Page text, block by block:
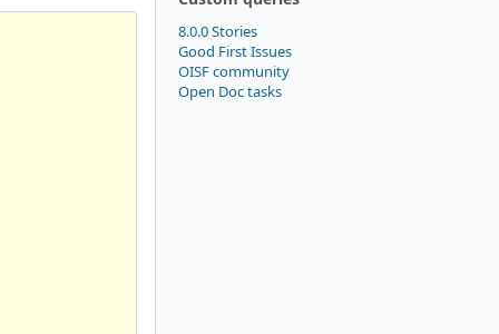
8.0.0 Stories
Good First Issues
OISF community
Open Doc tasks